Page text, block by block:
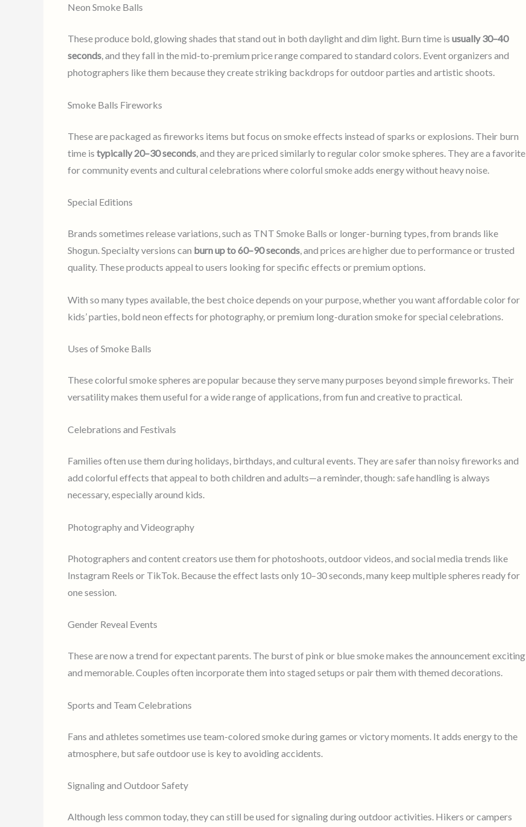
Neon Smoke Balls
These produce bold, glowing shades that stand out in both daylight and dim light. Burn time is usually 30–40
seconds, and they fall in the mid-to-premium price range compared to standard colors. Event organizers and
photographers like them because they create striking backdrops for outdoor parties and artistic shoots.
Smoke Balls Fireworks
These are packaged as fireworks items but focus on smoke effects instead of sparks or explosions. Their burn
time is typically 20–30 seconds , and they are priced similarly to regular color smoke spheres. They are a favorite
for community events and cultural celebrations where colorful smoke adds energy without heavy noise.
Special Editions
Brands sometimes release variations, such as TNT Smoke Balls or longer-burning types, from brands like
Shogun. Specialty versions can burn up to 60–90 seconds, and prices are higher due to performance or trusted
quality. These products appeal to users looking for specific effects or premium options.
With so many types available, the best choice depends on your purpose, whether you want affordable color for
kids’ parties, bold neon effects for photography, or premium long-duration smoke for special celebrations.
Uses of Smoke Balls
These colorful smoke spheres are popular because they serve many purposes beyond simple fireworks. Their
versatility makes them useful for a wide range of applications, from fun and creative to practical.
Celebrations and Festivals
Families often use them during holidays, birthdays, and cultural events. They are safer than noisy fireworks and
add colorful effects that appeal to both children and adults—a reminder, though: safe handling is always
necessary, especially around kids.
Photography and Videography
Photographers and content creators use them for photoshoots, outdoor videos, and social media trends like
Instagram Reels or TikTok. Because the effect lasts only 10–30 seconds, many keep multiple spheres ready for
one session.
Gender Reveal Events
These are now a trend for expectant parents. The burst of pink or blue smoke makes the announcement exciting
and memorable. Couples often incorporate them into staged setups or pair them with themed decorations.
Sports and Team Celebrations
Fans and athletes sometimes use team-colored smoke during games or victory moments. It adds energy to the
atmosphere, but safe outdoor use is key to avoiding accidents.
Signaling and Outdoor Safety
Although less common today, they can still be used for signaling during outdoor activities. Hikers or campers